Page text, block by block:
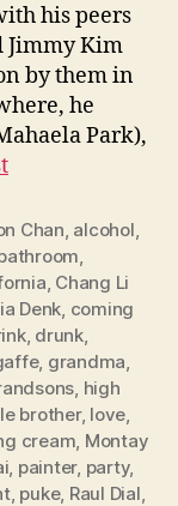
his peers
Jimmy Kim
by them in
he
Park),
Chan, alcohol,
,
, Chang Li
Denk, coming
, drunk,
, grandma,
, high
brother, love,
cream, Montay
, painter, party,
, puke, Raul Dial,